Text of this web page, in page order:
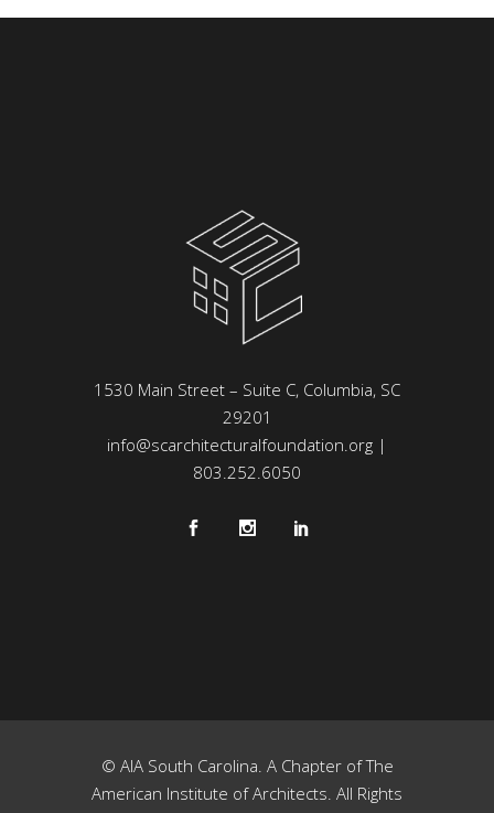
1530 Main Street – Suite C, Columbia, SC
29201
info@scarchitecturalfoundation.org |
803.252.6050
© AIA South Carolina. A Chapter of The
American Institute of Architects. All Rights